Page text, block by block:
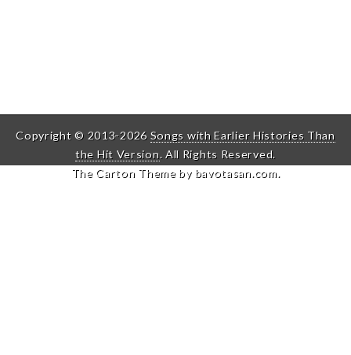
Copyright © 2013-2026 Songs with Earlier Histories Than
the Hit Version. All Rights Reserved.
The Carton Theme by bavotasan.com